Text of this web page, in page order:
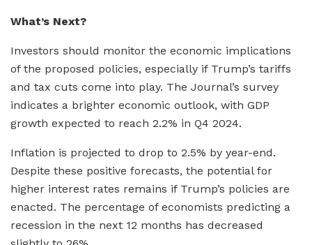
What’s Next?
Investors should monitor the economic implications
of the proposed policies, especially if Trump’s tariffs
and tax cuts come into play. The Journal’s survey
indicates a brighter economic outlook, with GDP
growth expected to reach 2.2% in Q4 2024.
Inflation is projected to drop to 2.5% by year-end.
Despite these positive forecasts, the potential for
higher interest rates remains if Trump’s policies are
enacted. The percentage of economists predicting a
recession in the next 12 months has decreased